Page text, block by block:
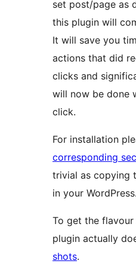
set post/page as
this plugin will
It will save you
actions that did
clicks and
will now be done
click.
For installation
corresponding
trivial as copying
in your WordPress.
To get the
plugin actually
shots.